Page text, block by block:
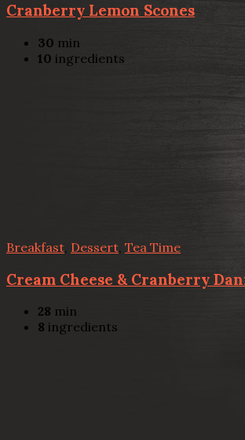
Cranberry Lemon Scones
30 min
10 ingredients
Breakfast Dessert, Tea Time
Cream Cheese & Cranberry
28 min
8 ingredients